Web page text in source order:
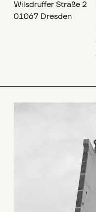
Wilsdruffer Straße 2
01067 Dresden